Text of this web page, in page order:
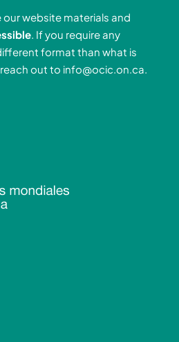
b
e
our website materials and
. If you require any
format than what is
out to info@ocic.on.ca